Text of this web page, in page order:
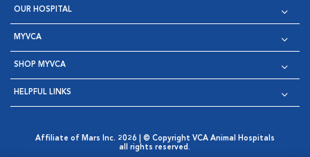
OUR HOSPITAL
MYVCA
SHOP MYVCA
HELPFUL LINKS
Affiliate of Mars Inc. 2026 | © Copyright VCA Animal Hospitals
all rights reserved.